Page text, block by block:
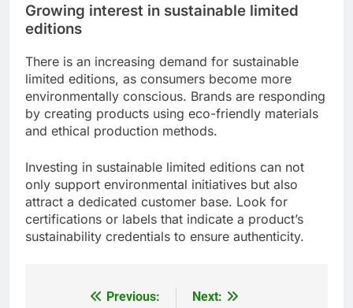
Growing interest in sustainable limited
editions
There is an increasing demand for sustainable
limited editions, as consumers become more
environmentally conscious. Brands are responding
by creating products using eco-friendly materials
and ethical production methods.
Investing in sustainable limited editions can not
only support environmental initiatives but also
attract a dedicated customer base. Look for
certifications or labels that indicate a product’s
sustainability credentials to ensure authenticity.
Previous: Next: